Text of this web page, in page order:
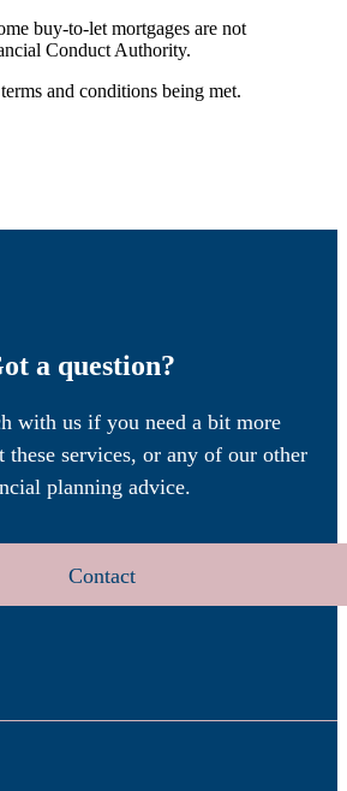
buy-to-let mortgages are not
Conduct Authority.
and conditions being met.
a question?
with us if you need a bit more
services, or any of our other
planning advice.
Contact